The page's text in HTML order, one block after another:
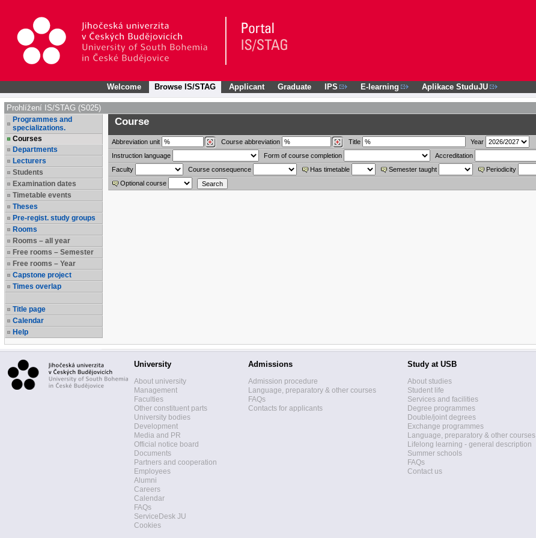
Welcome Browse IS/STAG Applicant Graduate IPS E-learning Aplikace StuduJU
Prohlížení IS/STAG (S025)
Programmes and
specializations.
Courses
Departments
Lecturers
Students
Examination dates
Timetable events
Theses
Pre-regist. study groups
Rooms
Rooms – all year
Free rooms – Semester
Free rooms – Year
Capstone project
Times overlap
Title page
Calendar
Help
Course
Abbreviation unit Course abbreviation Title
Year
Instruction language
Form of course completion
Accreditation
Faculty
Course consequence Has timetable Semester taught
Periodicity
Optional course
University
About university
Management
Faculties
Other constituent parts
University bodies
Development
Media and PR
Official notice board
Documents
Partners and cooperation
Employees
Alumni
Careers
Calendar
FAQs
ServiceDesk JU
Cookies
Admissions
Admission procedure
Language, preparatory & other courses
FAQs
Contacts for applicants
Study at USB
About studies
Student life
Services and facilities
Degree programmes
Double/joint degrees
Exchange programmes
Language, preparatory & other courses
Lifelong learning - general description
Summer schools
FAQs
Contact us